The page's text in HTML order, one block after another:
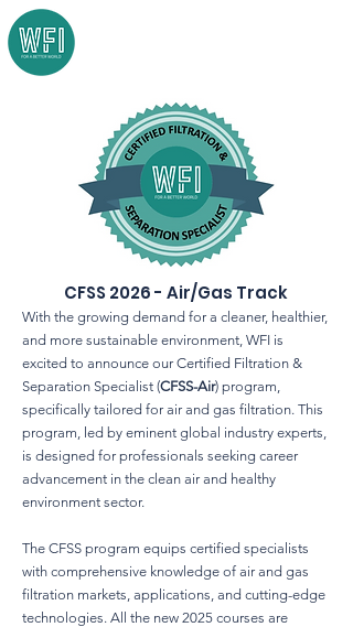
CFSS 2026 - Air/Gas Track
With the growing demand for a cleaner, healthier,
and more sustainable environment, WFI is
excited to announce our Certified Filtration &
Separation Specialist (CFSS-Air) program,
specifically tailored for air and gas filtration. This
program, led by eminent global industry experts,
is designed for professionals seeking career
advancement in the clean air and healthy
environment sector.
The CFSS program equips certified specialists
with comprehensive knowledge of air and gas
filtration markets, applications, and cutting-edge
technologies. All the new 2025 courses are